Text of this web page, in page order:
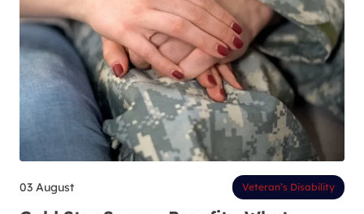
03 August Veteran’s Disability